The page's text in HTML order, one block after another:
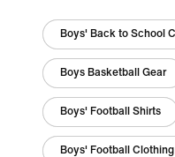
Boys' Back to School
Boys Basketball Gear
Boys' Football Shirts
Boys' Football Clothing